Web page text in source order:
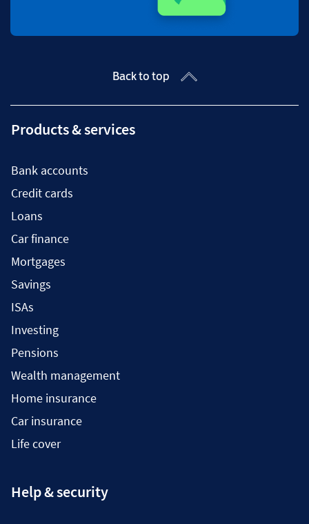
Back to top
Products & services
Bank accounts
Credit cards
Loans
Car finance
Mortgages
Savings
ISAs
Investing
Pensions
Wealth management
Home insurance
Car insurance
Life cover
Help & security